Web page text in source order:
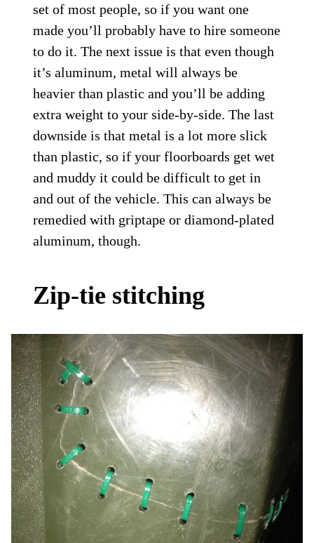
set of most people, so if you want one
made you’ll probably have to hire someone
to do it. The next issue is that even though
it’s aluminum, metal will always be
heavier than plastic and you’ll be adding
extra weight to your side-by-side. The last
downside is that metal is a lot more slick
than plastic, so if your floorboards get wet
and muddy it could be difficult to get in
and out of the vehicle. This can always be
remedied with griptape or diamond-plated
aluminum, though.
Zip-tie stitching